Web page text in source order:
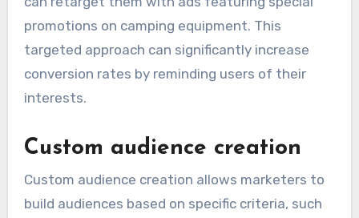
promotions on camping equipment. This
targeted approach can significantly increase
conversion rates by reminding users of their
interests.
Custom audience creation
Custom audience creation allows marketers to
build audiences based on specific criteria, such